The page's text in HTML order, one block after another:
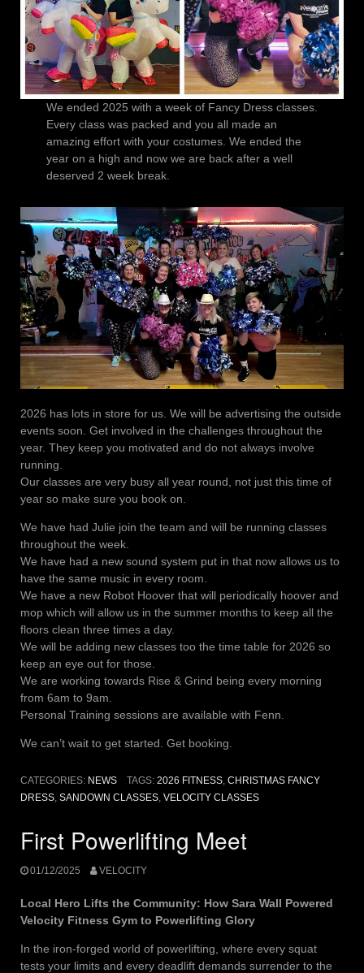
We ended 2025 with a week of Fancy Dress classes.
Every class was packed and you all made an
amazing effort with your costumes. We ended the
year on a high and now we are back after a well
deserved 2 week break.
2026 has lots in store for us. We will be advertising the outside
events soon. Get involved in the challenges throughout the
year. They keep you motivated and do not always involve
running.
Our classes are very busy all year round, not just this time of
year so make sure you book on.
We have had Julie join the team and will be running classes
throughout the week.
We have had a new sound system put in that now allows us to
have the same music in every room.
We have a new Robot Hoover that will periodically hoover and
mop which will allow us in the summer months to keep all the
floors clean three times a day.
We will be adding new classes too the time table for 2026 so
keep an eye out for those.
We are working towards Rise & Grind being every morning
from 6am to 9am.
Personal Training sessions are available with Fenn.
We can’t wait to get started. Get booking.
CATEGORIES: NEWS TAGS: 2026 FITNESS, CHRISTMAS FANCY
DRESS, SANDOWN CLASSES, VELOCITY CLASSES
First Powerlifting Meet
01/12/2025 VELOCITY
Local Hero Lifts the Community: How Sara Wall Powered
Velocity Fitness Gym to Powerlifting Glory
In the iron-forged world of powerlifting, where every squat
tests your limits and every deadlift demands surrender to the